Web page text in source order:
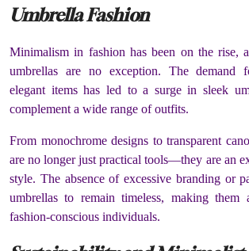
Umbrella Fashion
Minimalism in fashion has been on the rise,
umbrellas are no exception. The demand
elegant items has led to a surge in sleek
complement a wide range of outfits.
From monochrome designs to transparent
are no longer just practical tools—they are an
style. The absence of excessive branding or
umbrellas to remain timeless, making them
fashion-conscious individuals.